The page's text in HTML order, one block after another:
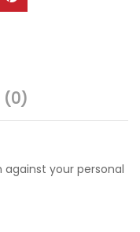
(0)
against your personal